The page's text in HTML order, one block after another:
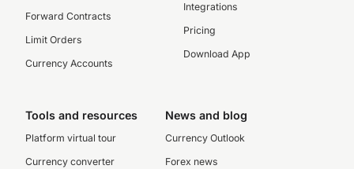
Forward Contracts
Limit Orders
Currency Accounts
Integrations
Pricing
Download App
Tools and resources
Platform virtual tour
Currency converter
News and blog
Currency Outlook
Forex news